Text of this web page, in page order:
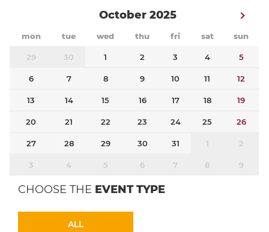
October 2025
mon tue wed thu fri sat sun
29 30 1 2 3 4 5
6 7 8 9 10 11 12
13 14 15 16 17 18 19
20 21 22 23 24 25 26
27 28 29 30 31 1 2
3 4 5 6 7 8 9
CHOOSE THE EVENT TYPE
ALL